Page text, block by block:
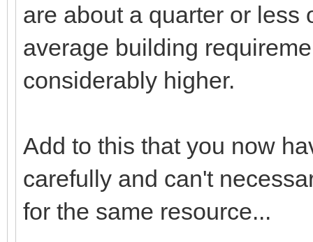
are about a quarter or less
average building
considerably higher.
Add to this that you now
carefully and can't
for the same resource...